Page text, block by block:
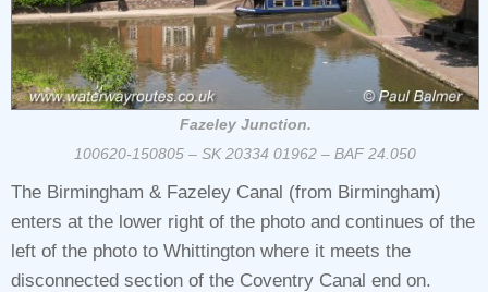
Fazeley Junction.
100620-150805 – SK 20334 01962 – BAF 24.050
The Birmingham & Fazeley Canal (from Birmingham)
enters at the lower right of the photo and continues of the
left of the photo to Whittington where it meets the
disconnected section of the Coventry Canal end on.